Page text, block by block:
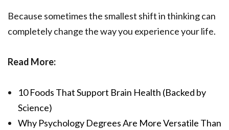
Because sometimes the smallest shift in thinking can
completely change the way you experience your life.
Read More:
10 Foods That Support Brain Health (Backed by
Science)
Why Psychology Degrees Are More Versatile Than